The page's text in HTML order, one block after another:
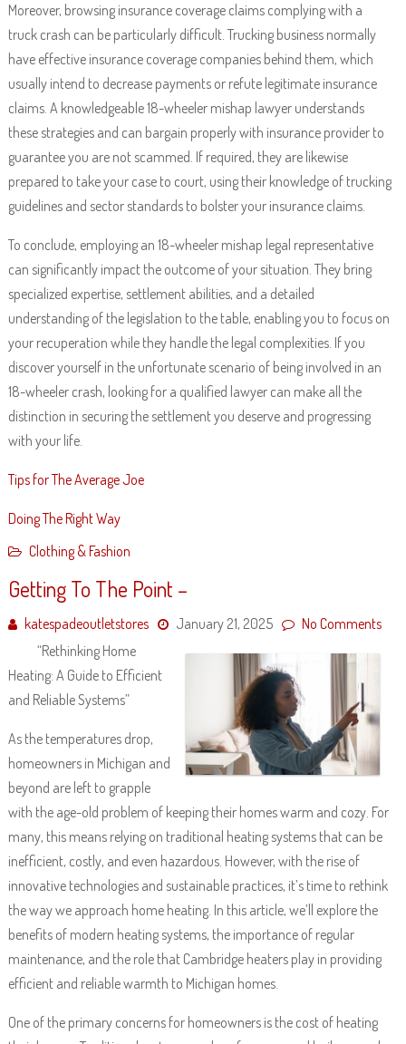
Moreover, browsing insurance coverage claims complying with a
truck crash can be particularly difficult. Trucking business normally
have effective insurance coverage companies behind them, which
usually intend to decrease payments or refute legitimate insurance
claims. A knowledgeable 18-wheeler mishap lawyer understands
these strategies and can bargain properly with insurance provider to
guarantee you are not scammed. If required, they are likewise
prepared to take your case to court, using their knowledge of trucking
guidelines and sector standards to bolster your insurance claims.
To conclude, employing an 18-wheeler mishap legal representative
can significantly impact the outcome of your situation. They bring
specialized expertise, settlement abilities, and a detailed
understanding of the legislation to the table, enabling you to focus on
your recuperation while they handle the legal complexities. If you
discover yourself in the unfortunate scenario of being involved in an
18-wheeler crash, looking for a qualified lawyer can make all the
distinction in securing the settlement you deserve and progressing
with your life.
Tips for The Average Joe
Doing The Right Way
Clothing & Fashion
Getting To The Point –
katespadeoutletstores January 21, 2025
No Comments
“Rethinking Home
Heating: A Guide to Efficient
and Reliable Systems”
As the temperatures drop,
homeowners in Michigan and
beyond are left to grapple
with the age-old problem of keeping their homes warm and cozy. For
many, this means relying on traditional heating systems that can be
inefficient, costly, and even hazardous. However, with the rise of
innovative technologies and sustainable practices, it’s time to rethink
the way we approach home heating. In this article, we’ll explore the
benefits of modern heating systems, the importance of regular
maintenance, and the role that Cambridge heaters play in providing
efficient and reliable warmth to Michigan homes.
One of the primary concerns for homeowners is the cost of heating